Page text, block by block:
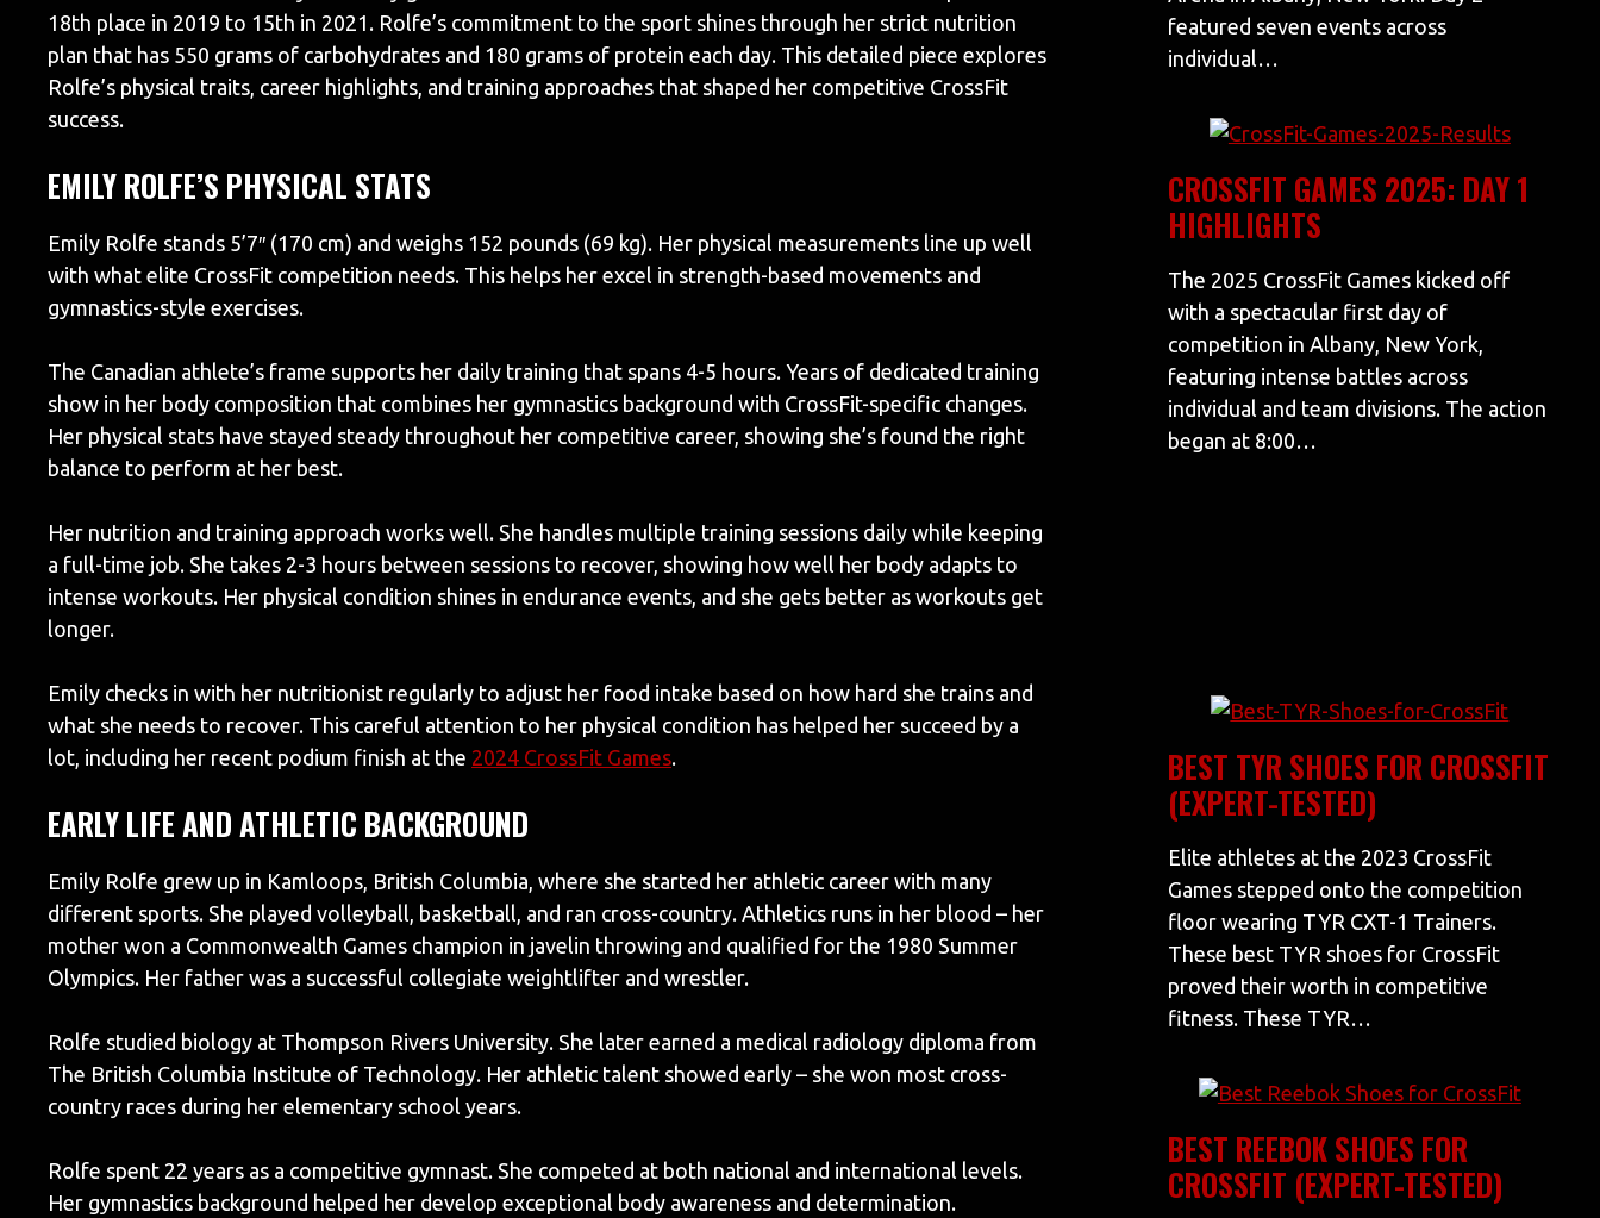
18th place in 2019 to 15th in 2021. Rolfe’s commitment to the sport shines through her strict nutrition
plan that has 550 grams of carbohydrates and 180 grams of protein each day. This detailed piece explores
Rolfe’s physical traits, career highlights, and training approaches that shaped her competitive CrossFit
success.
EMILY ROLFE’S PHYSICAL STATS
Emily Rolfe stands 5’7″ (170 cm) and weighs 152 pounds (69 kg). Her physical measurements line up well
with what elite CrossFit competition needs. This helps her excel in strength-based movements and
gymnastics-style exercises.
The Canadian athlete’s frame supports her daily training that spans 4-5 hours. Years of dedicated training
show in her body composition that combines her gymnastics background with CrossFit-specific changes.
Her physical stats have stayed steady throughout her competitive career, showing she’s found the right
balance to perform at her best.
Her nutrition and training approach works well. She handles multiple training sessions daily while keeping
a full-time job. She takes 2-3 hours between sessions to recover, showing how well her body adapts to
intense workouts. Her physical condition shines in endurance events, and she gets better as workouts get
longer.
Emily checks in with her nutritionist regularly to adjust her food intake based on how hard she trains and
what she needs to recover. This careful attention to her physical condition has helped her succeed by a
lot, including her recent podium finish at the 2024 CrossFit Games.
EARLY LIFE AND ATHLETIC BACKGROUND
Emily Rolfe grew up in Kamloops, British Columbia, where she started her athletic career with many
different sports. She played volleyball, basketball, and ran cross-country. Athletics runs in her blood – her
mother won a Commonwealth Games champion in javelin throwing and qualified for the 1980 Summer
Olympics. Her father was a successful collegiate weightlifter and wrestler.
Rolfe studied biology at Thompson Rivers University. She later earned a medical radiology diploma from
The British Columbia Institute of Technology. Her athletic talent showed early – she won most cross-
country races during her elementary school years.
Rolfe spent 22 years as a competitive gymnast. She competed at both national and international levels.
Her gymnastics background helped her develop exceptional body awareness and determination.
featured seven events across
individual…
CROSSFIT GAMES 2025: DAY 1
HIGHLIGHTS
The 2025 CrossFit Games kicked off
with a spectacular first day of
competition in Albany, New York,
featuring intense battles across
individual and team divisions. The action
began at 8:00…
BEST TYR SHOES FOR CROSSFIT
(EXPERT-TESTED)
Elite athletes at the 2023 CrossFit
Games stepped onto the competition
floor wearing TYR CXT-1 Trainers.
These best TYR shoes for CrossFit
proved their worth in competitive
fitness. These TYR…
BEST REEBOK SHOES FOR
CROSSFIT (EXPERT-TESTED)